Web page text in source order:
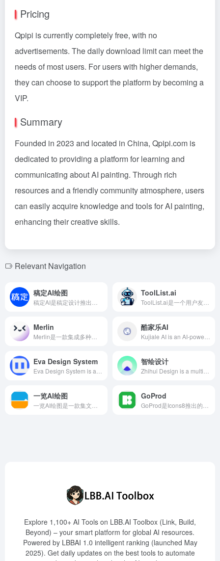
Pricing
Qpipi is currently completely free, with no
advertisements. The daily download limit can meet the
needs of most users. For users with higher demands,
they can choose to support the platform by becoming a
VIP.
Summary
Founded in 2023 and located in China, Qpipi.com is
dedicated to providing a platform for learning and
communicating about AI painting. Through rich
resources and a friendly community atmosphere, users
can easily acquire knowledge and tools for AI painting,
enhancing their creative skills.
Relevant Navigation
稿定AI绘图 ToolList.ai
Merlin 酷家乐AI
Eva Design System 智绘设计
一览AI绘图 GoProd
Explore 1,100+ AI Tools on LBB.AI Toolbox (Link, Build,
Beyond) – your smart platform for global AI resources.
Powered by LBBAI 1.0 intelligent ranking (launched May
2025). Get daily updates on the best tools to automate